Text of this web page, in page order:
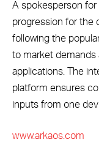
A spokesperson for
progression for the
following the
to market demands
applications. The
platform ensures
inputs from one
www.arkaos.com